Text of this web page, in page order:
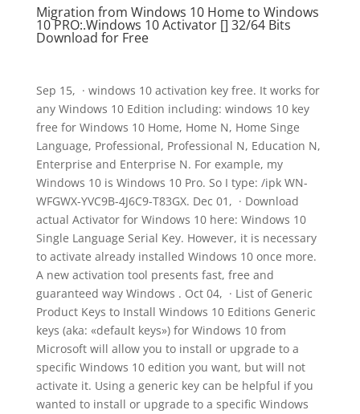
Migration from Windows 10 Home to Windows
10 PRO:.Windows 10 Activator [] 32/64 Bits
Download for Free
Sep 15, · windows 10 activation key free. It works for
any Windows 10 Edition including: windows 10 key
free for Windows 10 Home, Home N, Home Singe
Language, Professional, Professional N, Education N,
Enterprise and Enterprise N. For example, my
Windows 10 is Windows 10 Pro. So I type: /ipk WN-
WFGWX-YVC9B-4J6C9-T83GX. Dec 01, · Download
actual Activator for Windows 10 here: Windows 10
Single Language Serial Key. However, it is necessary
to activate already installed Windows 10 once more.
A new activation tool presents fast, free and
guaranteed way Windows . Oct 04, · List of Generic
Product Keys to Install Windows 10 Editions Generic
keys (aka: «default keys») for Windows 10 from
Microsoft will allow you to install or upgrade to a
specific Windows 10 edition you want, but will not
activate it. Using a generic key can be helpful if you
wanted to install or upgrade to a specific Windows